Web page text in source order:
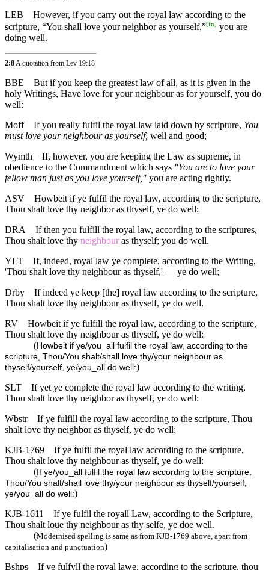
LEB
However, if you carry out the royal law according to the
scripture, “You shall love your neighbor as yourself,”[fn] you are
doing well.
2:8A quotation from Lev 19:18
BBE
But if you keep the greatest law of all, as it is given in the
holy Writings, Have love for your neighbour as for yourself, you do
well:
Moff
If you really fulfil the royal law laid down by scripture, You
must love your neighbour as yourself, well and good;
Wymth
If, however, you are keeping the Law as supreme, in
obedience to the Commandment which says "You are to love your
fellow man just as you love yourself," you are acting rightly.
ASV
Howbeit if ye fulfil the royal law, according to the scripture,
Thou shalt love thy neighbor as thyself, ye do well:
DRA
If then you fulfill the royal law, according to the scriptures,
Thou shalt love thy neighbouras thyself; you do well.
YLT
If, indeed, royal law ye complete, according to the Writing,
'Thou shalt love thy neighbour as thyself,' — ye do well;
Drby
If indeed ye keep [the] royal law according to the scripture,
Thou shalt love thy neighbour as thyself, ye do well.
RV
Howbeit if ye fulfill the royal law, according to the scripture,
Thou shalt love thy neighbour as thyself, ye do well:
(Howbeit if ye/you_all fulfil the royal law, according to the
scripture, Thou/You shalt/shall love thy/your neighbour as
thyself/yourself, ye/you_all do well:)
SLT
If yet ye complete the royal law according to the writing,
Thou shalt love thy neighbor as thyself, ye do well:
Wbstr
If ye fulfill the royal law according to the scripture, Thou
shalt love thy neighbor as thyself, ye do well:
KJB-1769
If ye fulfil the royal law according to the scripture,
Thou shalt love thy neighbour as thyself, ye do well:
( If ye/you_all fulfil the royal law according to the scripture,
Thou/You shalt/shall love thy/your neighbour as thyself/yourself,
ye/you_all do well:)
KJB-1611
If ye fulfil the royall Law, according to the Scripture,
Thou shalt loue thy neighbour as thy selfe, ye doe well.
(Modernised spelling is same as from KJB-1769 above, apart from
capitalisation and punctuation)
Bshps
If ye fulfyll the royal lawe, according to the scripture, thou